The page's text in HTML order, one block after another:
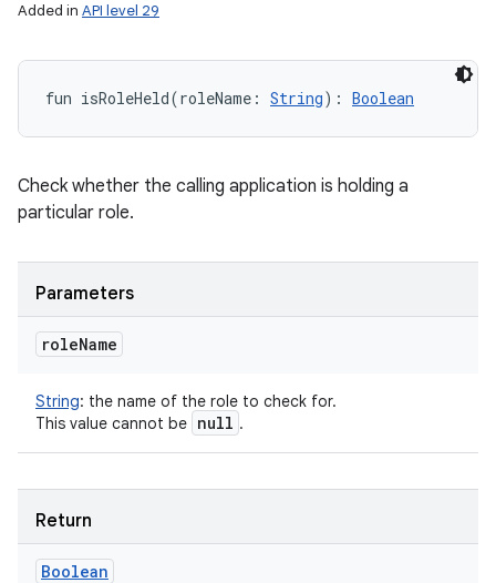
Added in API level 29
fun isRoleHeld(roleName : String) : Boolean
Check whether the calling application is holding a
particular role.
Parameters
roleName
String: the name of the role to check for.
This value cannot be null .
Return
Boolean